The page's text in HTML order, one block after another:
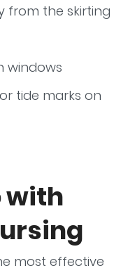
from the skirting
windows
tide marks on
with
most effective